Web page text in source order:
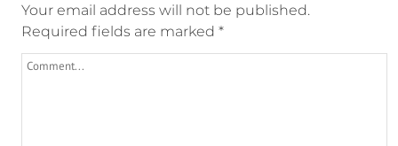
Your email address will not be published.
Required fields are marked *